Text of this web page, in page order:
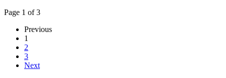
Page 1 of 3
Previous
1
2
3
Next